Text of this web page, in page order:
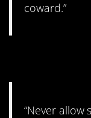
coward.”
“Never